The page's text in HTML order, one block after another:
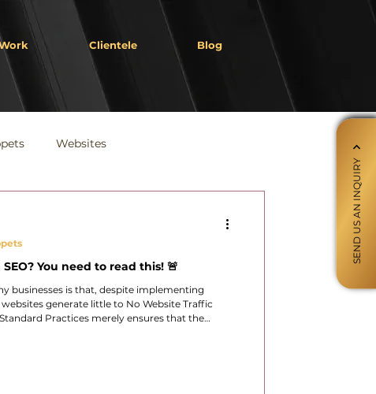
SEND US AN INQUIRY
Clientele Blog
Websites
You need to read this! 🚨
businesses is that, despite implementing
generate little to No Website Traffic
Practices merely ensures that the